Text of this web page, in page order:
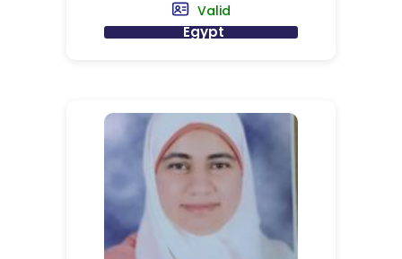
Valid
Egypt